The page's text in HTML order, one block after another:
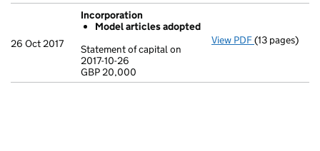
26 Oct 2017
Incorporation
Model articles adopted
Statement of capital on
2017-10-26
GBP 20,000
View PDF Incorporation
GBP 20,000
(13 pages)